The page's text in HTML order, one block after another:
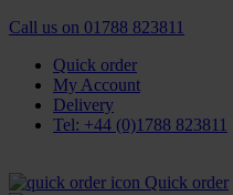
Call us on 01788 823811
Quick order
My Account
Delivery
Tel: +44 (0)1788 823811
Quick order